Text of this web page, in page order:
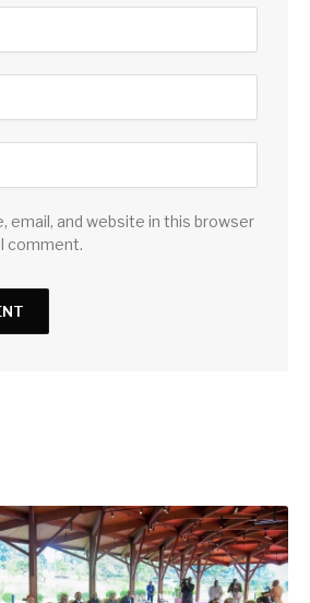
email, and website in this browser
comment.